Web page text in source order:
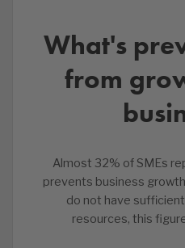
What's
from
Almost 32% of SMEs
prevents business
do not have
resources, this